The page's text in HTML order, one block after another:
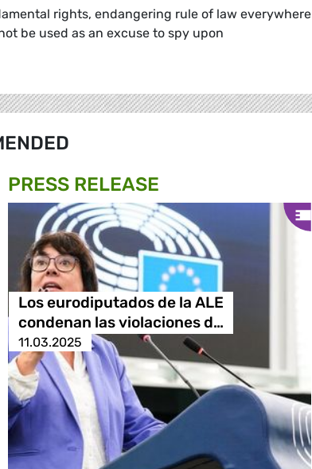
rights, endangering rule of law everywhere
be used as an excuse to spy upon
PRESS RELEASE
Los eurodiputados de la ALE
condenan las violaciones d…
11.03.2025